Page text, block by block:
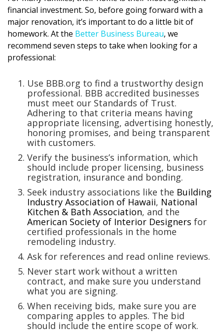
MAGAZINE
Digital Editions
Hui Kapili
Hawaii Gas 120th Anniversary
Digital Exclusives
RESOURCE GUIDE
READERS’ CHOICE
HAWAII DISASTER PREPARATION
NEWSLETTER
financial investment. So, before going forward with a
major renovation, it’s important to do a little bit of
homework. At the Better Business Bureau, we
recommend seven steps to take when looking for a
professional:
Use BBB.org to find a trustworthy design
professional. BBB accredited businesses
must meet our Standards of Trust.
Adhering to that criteria means having
appropriate licensing, advertising honestly,
honoring promises, and being transparent
with customers.
Verify the business’s information, which
should include proper licensing, business
registration, insurance and bonding.
Seek industry associations like the Building
Industry Association of Hawaii, National
Kitchen & Bath Association, and the
American Society of Interior Designers for
certified professionals in the home
remodeling industry.
Ask for references and read online reviews.
Never start work without a written
contract, and make sure you understand
what you are signing.
When receiving bids, make sure you are
comparing apples to apples. The bid
should include the entire scope of work.